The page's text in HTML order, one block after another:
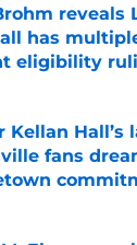
reveals
has
eligibility
by on Invalid Date
Kellan Hall’s
fans
by on Invalid Date